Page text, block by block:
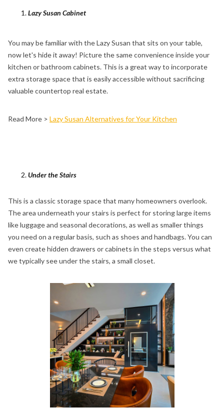
Lazy Susan Cabinet
You may be familiar with the Lazy Susan that sits on your table,
now let's hide it away! Picture the same convenience inside your
kitchen or bathroom cabinets. This is a great way to incorporate
extra storage space that is easily accessible without sacrificing
valuable countertop real estate.
Read More > Lazy Susan Alternatives for Your Kitchen
Under the Stairs
This is a classic storage space that many homeowners overlook.
The area underneath your stairs is perfect for storing large items
like luggage and seasonal decorations, as well as smaller things
you need on a regular basis, such as shoes and handbags. You can
even create hidden drawers or cabinets in the steps versus what
we typically see under the stairs, a small closet.